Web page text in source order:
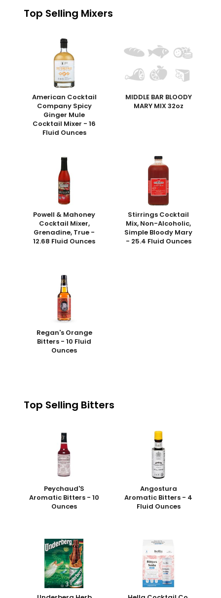
Top Selling Mixers
American Cocktail
Company Spicy
Ginger Mule
Cocktail Mixer - 16
Fluid Ounces
MIDDLE BAR BLOODY
MARY MIX 32oz
Powell & Mahoney
Cocktail Mixer,
Grenadine, True -
12.68 Fluid Ounces
Stirrings Cocktail
Mix, Non-Alcoholic,
Simple Bloody Mary
- 25.4 Fluid Ounces
Regan's Orange
Bitters - 10 Fluid
Ounces
Top Selling Bitters
Peychaud'S
Aromatic Bitters - 10
Ounces
Angostura
Aromatic Bitters - 4
Fluid Ounces